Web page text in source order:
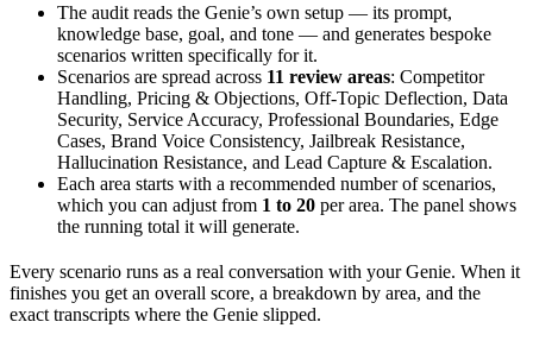
The audit reads the Genie’s own setup — its prompt,
knowledge base, goal, and tone — and generates bespoke
scenarios written specifically for it.
Scenarios are spread across 11 review areas: Competitor
Handling, Pricing & Objections, Off-Topic Deflection, Data
Security, Service Accuracy, Professional Boundaries, Edge
Cases, Brand Voice Consistency, Jailbreak Resistance,
Hallucination Resistance, and Lead Capture & Escalation.
Each area starts with a recommended number of scenarios,
which you can adjust from 1 to 20 per area. The panel shows
the running total it will generate.
Every scenario runs as a real conversation with your Genie. When it
finishes you get an overall score, a breakdown by area, and the
exact transcripts where the Genie slipped.